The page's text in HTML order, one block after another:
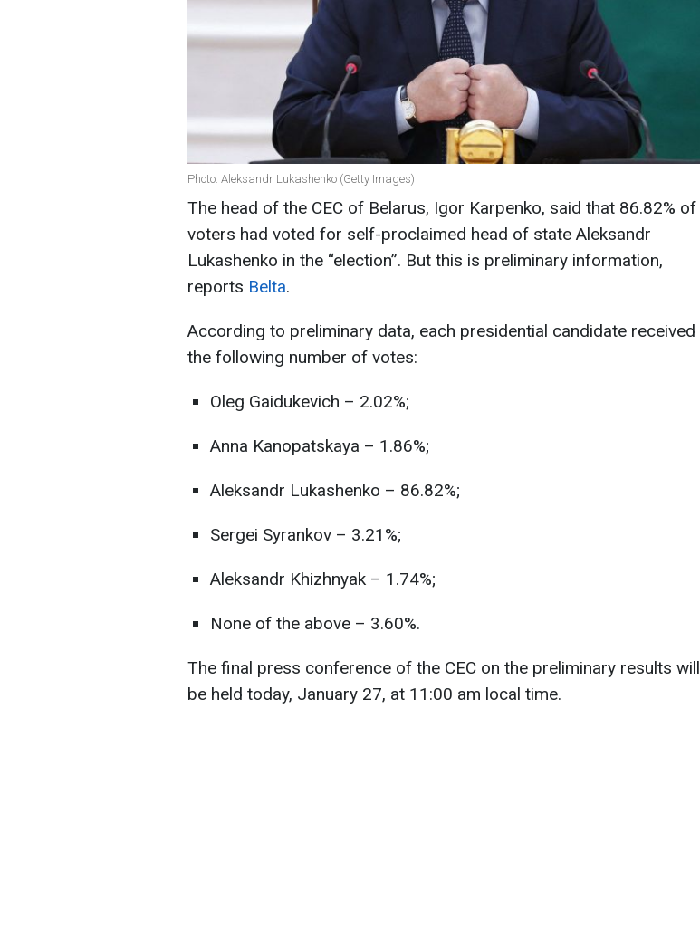
Photo: Aleksandr Lukashenko (Getty Images)
The head of the CEC of Belarus, Igor Karpenko, said that 86.82% of
voters had voted for self-proclaimed head of state Aleksandr
Lukashenko in the “election”. But this is preliminary information,
reports Belta.
According to preliminary data, each presidential candidate received
the following number of votes:
Oleg Gaidukevich – 2.02%;
Anna Kanopatskaya – 1.86%;
Aleksandr Lukashenko – 86.82%;
Sergei Syrankov – 3.21%;
Aleksandr Khizhnyak – 1.74%;
None of the above – 3.60%.
The final press conference of the CEC on the preliminary results will
be held today, January 27, at 11:00 am local time.